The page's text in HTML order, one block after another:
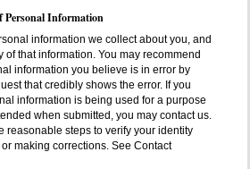
Personal Information
information we collect about you, and
of that information. You may recommend
information you believe is in error by
that credibly shows the error. If you
information is being used for a purpose
when submitted, you may contact us.
reasonable steps to verify your identity
making corrections. See Contact